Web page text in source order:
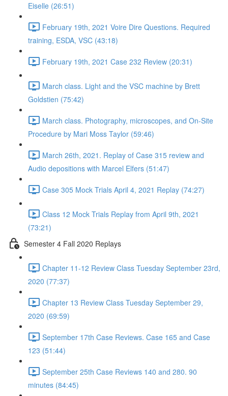
Eiselle (26:51)
February 19th, 2021 Voire Dire Questions. Required
training, ESDA, VSC (43:18)
February 19th, 2021 Case 232 Review (20:31)
March class. Light and the VSC machine by Brett
Goldstien (75:42)
March class. Photography, microscopes, and On-Site
Procedure by Mari Moss Taylor (59:46)
March 26th, 2021. Replay of Case 315 review and
Audio depositions with Marcel Elfers (51:47)
Case 305 Mock Trials April 4, 2021 Replay (74:27)
Class 12 Mock Trials Replay from April 9th, 2021
(73:21)
Semester 4 Fall 2020 Replays
Chapter 11-12 Review Class Tuesday September 23rd,
2020 (77:37)
Chapter 13 Review Class Tuesday September 29,
2020 (69:59)
September 17th Case Reviews. Case 165 and Case
123 (51:44)
September 25th Case Reviews 140 and 280. 90
minutes (84:45)